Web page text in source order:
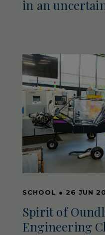
in an
SCHOOL ● 26 JUN
Spirit of
Engineering